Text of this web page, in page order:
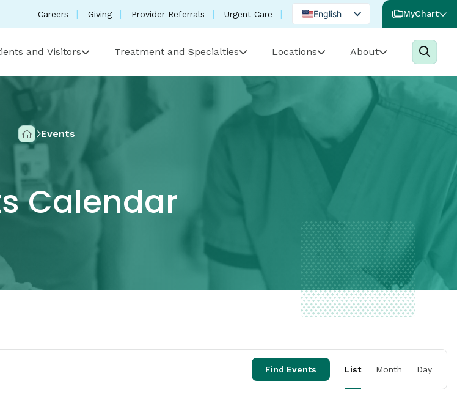
Careers Giving Provider Referrals Urgent Care
English
Portuguese
MyChart
and Visitors Treatment and Specialties Locations About
Home
Events
Calendar
Find Events
Event
Views
List Month Day